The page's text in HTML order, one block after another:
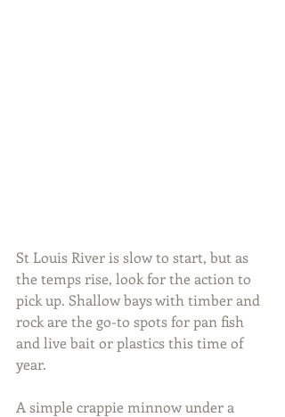
St Louis River is slow to start, but as
the temps rise, look for the action to
pick up. Shallow bays with timber and
rock are the go-to spots for pan fish
and live bait or plastics this time of
year.
A simple crappie minnow under a